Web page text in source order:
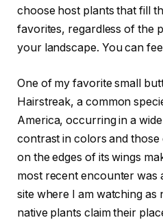
choose host plants that fill
favorites, regardless of the
your landscape. You can
One of my favorite small
Hairstreak, a common
America, occurring in a
contrast in colors and
on the edges of its wings
most recent encounter was
site where I am watching as
native plants claim their